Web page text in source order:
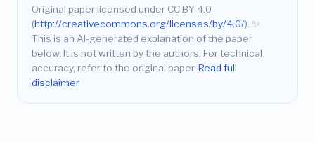
Original paper licensed under CC BY 4.0
(http://creativecommons.org/licenses/by/4.0/). ✨
This is an AI-generated explanation of the paper
below. It is not written by the authors. For technical
accuracy, refer to the original paper. Read full
disclaimer